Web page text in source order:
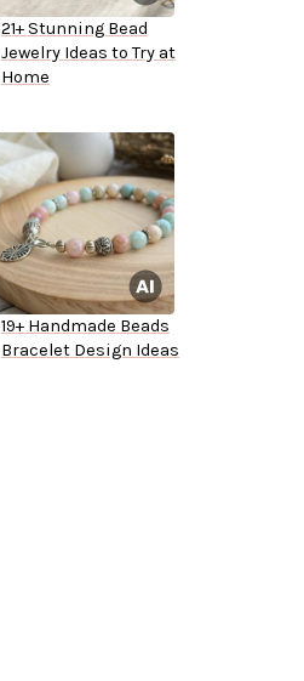
21+ Stunning Bead
Jewelry Ideas to Try at
Home
19+ Handmade Beads
Bracelet Design Ideas